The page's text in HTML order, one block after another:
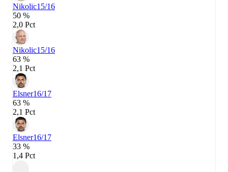
Nikolic15/16
50 %
2,0 Pct
Nikolic15/16
63 %
2,1 Pct
Elsner16/17
63 %
2,1 Pct
Elsner16/17
33 %
1,4 Pct